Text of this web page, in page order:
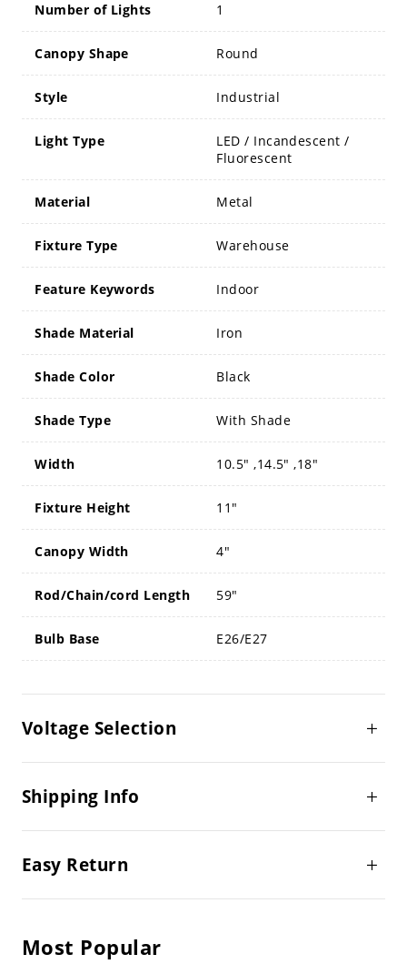
Number of Lights 1
Canopy Shape Round
Style Industrial
Light Type
LED / Incandescent /
Fluorescent
Material Metal
Fixture Type Warehouse
Feature Keywords Indoor
Shade Material Iron
Shade Color Black
Shade Type With Shade
Width 10.5" ,14.5" ,18"
Fixture Height 11"
Canopy Width 4"
Rod/Chain/cord Length 59"
Bulb Base E26/E27
Voltage Selection
Shipping Info
Easy Return
Most Popular